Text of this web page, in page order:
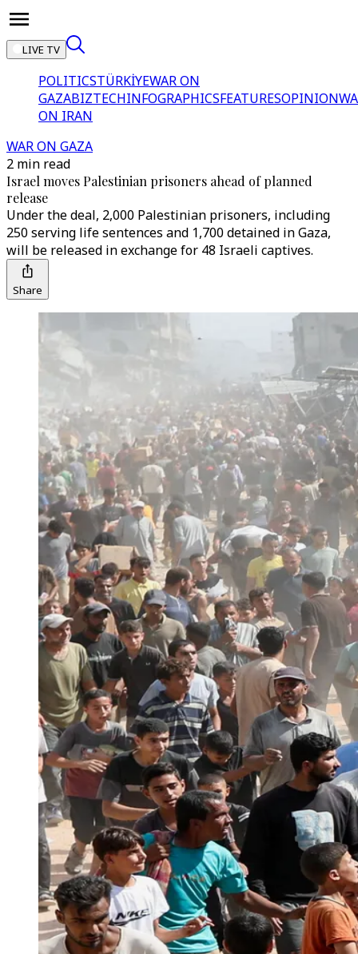
LIVE TV
POLITICSTÜRKİYEWAR ON
GAZABIZTECHINFOGRAPHICSFEATURESOPINION
ON IRAN
WAR ON GAZA
2 min read
Israel moves Palestinian prisoners ahead of planned
release
Under the deal, 2,000 Palestinian prisoners, including
250 serving life sentences and 1,700 detained in Gaza,
will be released in exchange for 48 Israeli captives.
Share